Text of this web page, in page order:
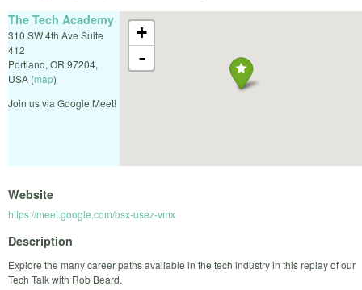
+
-
The Tech Academy
310 SW 4th Ave Suite
412
Portland, OR 97204,
USA (map)
Join us via Google Meet!
Website
https://meet.google.com/bsx-usez-vmx
Description
Explore the many career paths available in the tech industry in this replay of our
Tech Talk with Rob Beard.